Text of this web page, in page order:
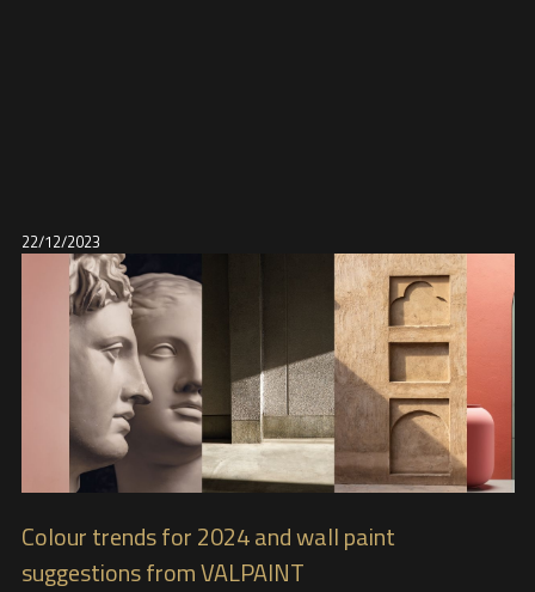
22/12/2023
Colour trends for 2024 and wall paint
suggestions from VALPAINT